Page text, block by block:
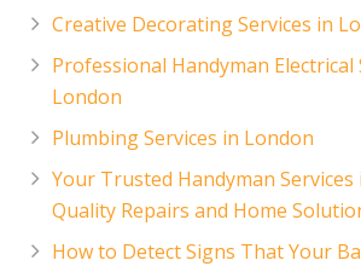
Creative Decorating Services in
Professional Handyman Electrical
London
Plumbing Services in London
Your Trusted Handyman Services
Quality Repairs and Home
How to Detect Signs That Your